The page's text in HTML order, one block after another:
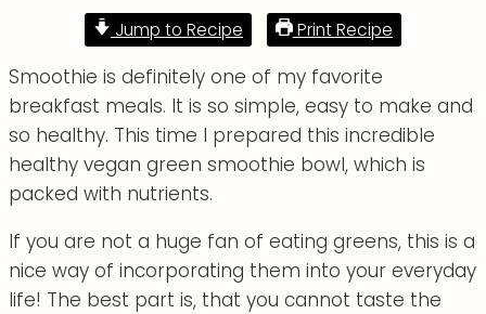
Jump to Recipe Print Recipe
Smoothie is definitely one of my favorite
breakfast meals. It is so simple, easy to make and
so healthy. This time I prepared this incredible
healthy vegan green smoothie bowl, which is
packed with nutrients.
If you are not a huge fan of eating greens, this is a
nice way of incorporating them into your everyday
life! The best part is, that you cannot taste the